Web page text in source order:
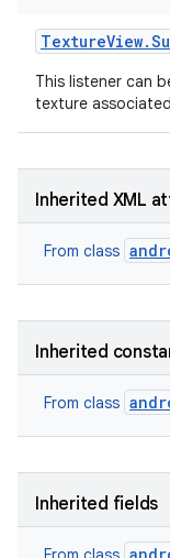
TextureView.
This listener can
texture
Inherited XML
From class
Inherited
From class
Inherited fields